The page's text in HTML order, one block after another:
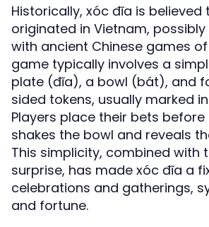
Historically, xóc đĩa is believed
originated in Vietnam,
with ancient Chinese games
game typically involves a
plate (đĩa), a bowl (bát), and
sided tokens, usually marked
Players place their bets
shakes the bowl and reveals
This simplicity, combined with
surprise, has made xóc đĩa a
celebrations and gatherings,
and fortune.